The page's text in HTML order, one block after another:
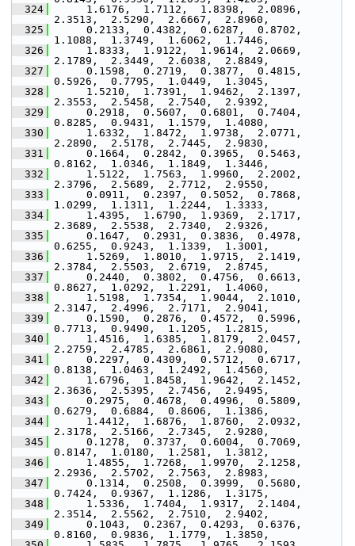
  324
1.6176,  1.7112,  1.8398,  2.0896,
2.3513,  2.5290,  2.6667,  2.8960,
  325
0.2133,  0.4382,  0.6287,  0.8702,
1.1088,  1.3749,  1.6062,  1.7446,
  326
1.8333,  1.9122,  1.9614,  2.0669,
2.1789,  2.3449,  2.6038,  2.8849,
  327
0.1598,  0.2719,  0.3877,  0.4815,
0.5926,  0.7795,  1.0449,  1.3045,
  328
1.5210,  1.7391,  1.9462,  2.1397,
2.3553,  2.5458,  2.7540,  2.9392,
  329
0.2918,  0.5607,  0.6801,  0.7404,
0.8285,  0.9431,  1.1579,  1.4080,
  330
1.6332,  1.8472,  1.9738,  2.0771,
2.2890,  2.5178,  2.7445,  2.9830,
  331
0.1664,  0.2842,  0.3965,  0.5463,
0.8162,  1.0346,  1.1849,  1.3446,
  332
1.5122,  1.7563,  1.9960,  2.2002,
2.3796,  2.5689,  2.7712,  2.9550,
  333
0.0911,  0.2397,  0.5052,  0.7868,
1.0299,  1.1311,  1.2244,  1.3333,
  334
1.4395,  1.6790,  1.9369,  2.1717,
2.3689,  2.5538,  2.7340,  2.9326,
  335
0.1647,  0.2931,  0.3836,  0.4978,
0.6255,  0.9243,  1.1339,  1.3001,
  336
1.5269,  1.8010,  1.9715,  2.1419,
2.3784,  2.5503,  2.6719,  2.8745,
  337
0.2440,  0.3802,  0.4756,  0.6613,
0.8627,  1.0292,  1.2291,  1.4060,
  338
1.5198,  1.7354,  1.9044,  2.1010,
2.3147,  2.4996,  2.7171,  2.9041,
  339
0.1590,  0.2876,  0.4572,  0.5996,
0.7713,  0.9490,  1.1205,  1.2815,
  340
1.4516,  1.6385,  1.8179,  2.0457,
2.2759,  2.4785,  2.6861,  2.9080,
  341
0.2297,  0.4309,  0.5712,  0.6717,
0.8138,  1.0463,  1.2492,  1.4560,
  342
1.6796,  1.8458,  1.9642,  2.1452,
2.3636,  2.5395,  2.7456,  2.9495,
  343
0.2975,  0.4678,  0.4996,  0.5809,
0.6279,  0.6884,  0.8606,  1.1386,
  344
1.4412,  1.6876,  1.8760,  2.0932,
2.3178,  2.5166,  2.7345,  2.9280,
  345
0.1278,  0.3737,  0.6004,  0.7069,
0.8147,  1.0180,  1.2581,  1.3812,
  346
1.4855,  1.7268,  1.9970,  2.1258,
2.2936,  2.5702,  2.7563,  2.8983,
  347
0.1314,  0.2508,  0.3999,  0.5680,
0.7424,  0.9367,  1.1286,  1.3175,
  348
1.5336,  1.7404,  1.9317,  2.1404,
2.3514,  2.5562,  2.7510,  2.9402,
  349
0.1043,  0.2367,  0.4293,  0.6376,
0.8160,  0.9836,  1.1779,  1.3850,